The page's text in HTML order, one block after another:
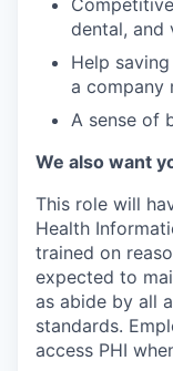
dental, and
Help
a company
A sense of
We also want
This role will
Health
trained on
expected to
as abide by all
standards.
access PHI